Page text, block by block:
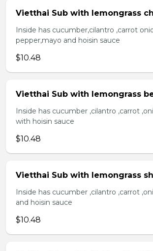
Vietthai Sub with lemongrass
Inside has cucumber,cilantro ,carrot
pepper,mayo and hoisin sauce
$10.48
Vietthai Sub with lemongrass
Inside has cucumber ,cilantro ,carrot
with hoisin sauce
$10.48
Vietthai Sub with lemongrass
Inside has cucumber ,cilantro ,carrot
and hoisin sauce
$10.48